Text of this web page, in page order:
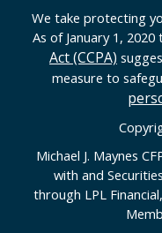
We take protecting
As of January 1, 2020
Act (CCPA)
measure to
Michael J. Maynes
with and
through LPL